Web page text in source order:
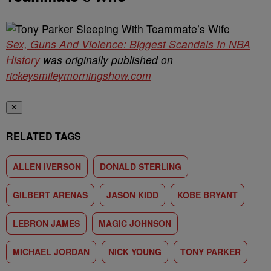
Sex, Guns And Violence: Biggest Scandals In NBA
Historywas originally published on
rickeysmileymorningshow.com
✕
RELATED TAGS
ALLEN IVERSON DONALD STERLING
GILBERT ARENAS JASON KIDD KOBE BRYANT
LEBRON JAMES MAGIC JOHNSON
MICHAEL JORDAN NICK YOUNG TONY PARKER